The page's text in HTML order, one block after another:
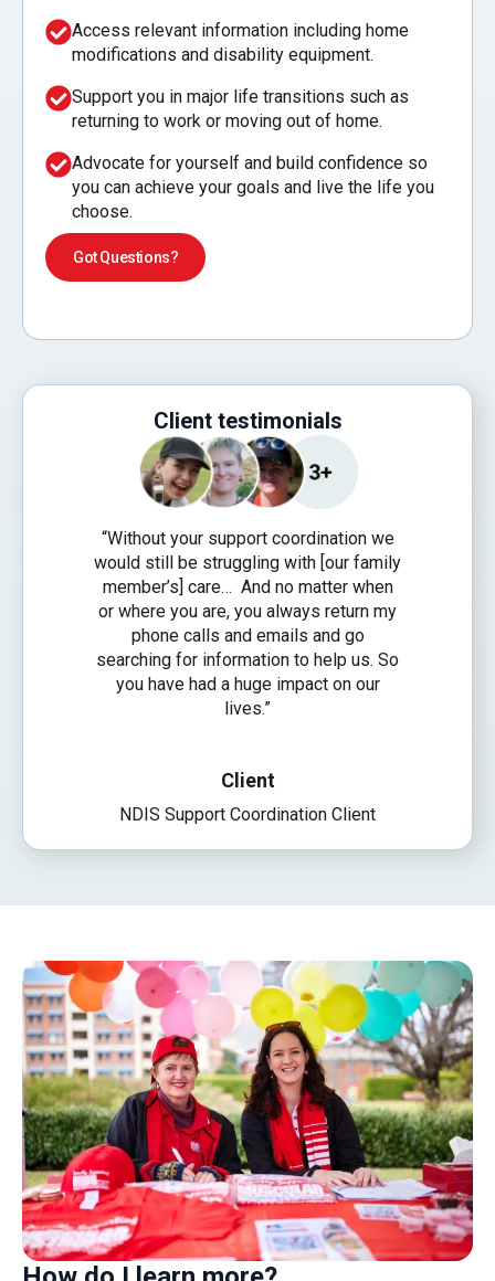
Access relevant information including home
modifications and disability equipment.
Support you in major life transitions such as
returning to work or moving out of home.
Advocate for yourself and build confidence so
you can achieve your goals and live the life you
choose.
Got Questions?
Client testimonials
“Without your support coordination we
would still be struggling with [our family
member’s] care… And no matter when
or where you are, you always return my
phone calls and emails and go
searching for information to help us. So
you have had a huge impact on our
lives.”
Client
NDIS Support Coordination Client